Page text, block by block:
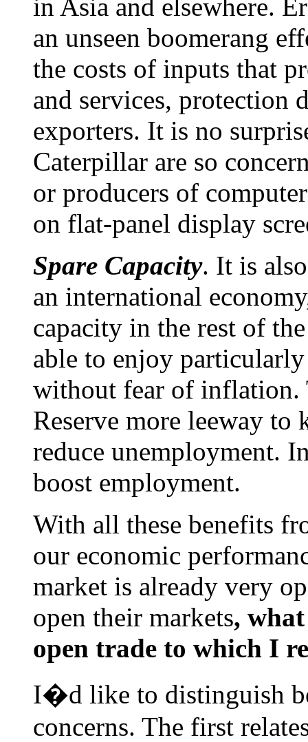
in Asia and elsewhere.
an unseen boomerang
the costs of inputs that
and services, protection
exporters. It is no
Caterpillar are so
or producers of
on flat-panel display
Spare Capacity. It is
an international
capacity in the rest of
able to enjoy
without fear of inflation.
Reserve more leeway to
reduce unemployment.
boost employment.
With all these benefits
our economic
market is already very
open their markets,
open trade to which I
I�d like to distinguish
concerns. The first